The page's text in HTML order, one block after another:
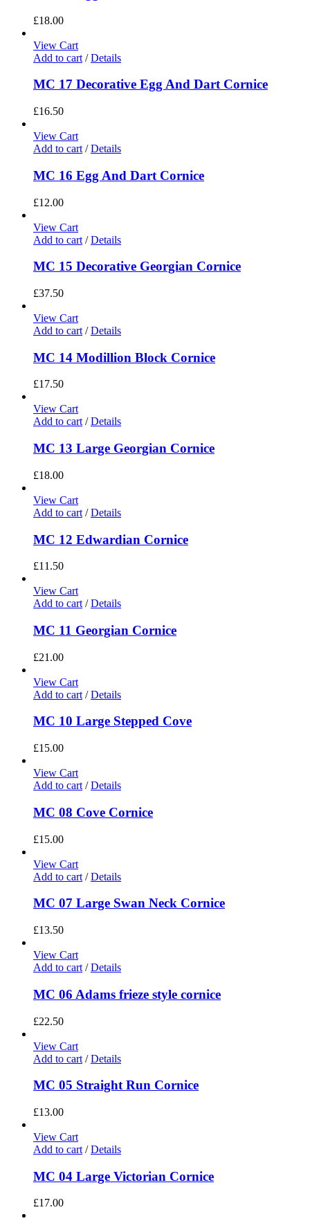
£18.00
View Cart
Add to cart / Details
MC 17 Decorative Egg And Dart Cornice
£16.50
View Cart
Add to cart / Details
MC 16 Egg And Dart Cornice
£12.00
View Cart
Add to cart / Details
MC 15 Decorative Georgian Cornice
£37.50
View Cart
Add to cart / Details
MC 14 Modillion Block Cornice
£17.50
View Cart
Add to cart/ Details
MC 13 Large Georgian Cornice
£18.00
View Cart
Add to cart / Details
MC 12 Edwardian Cornice
£11.50
View Cart
Add to cart / Details
MC 11 Georgian Cornice
£21.00
View Cart
Add to cart / Details
MC 10 Large Stepped Cove
£15.00
View Cart
Add to cart / Details
MC 08 Cove Cornice
£15.00
View Cart
Add to cart / Details
MC 07 Large Swan Neck Cornice
£13.50
View Cart
Add to cart / Details
MC 06 Adams frieze style cornice
£22.50
View Cart
Add to cart / Details
MC 05 Straight Run Cornice
£13.00
View Cart
Add to cart / Details
MC 04 Large Victorian Cornice
£17.00